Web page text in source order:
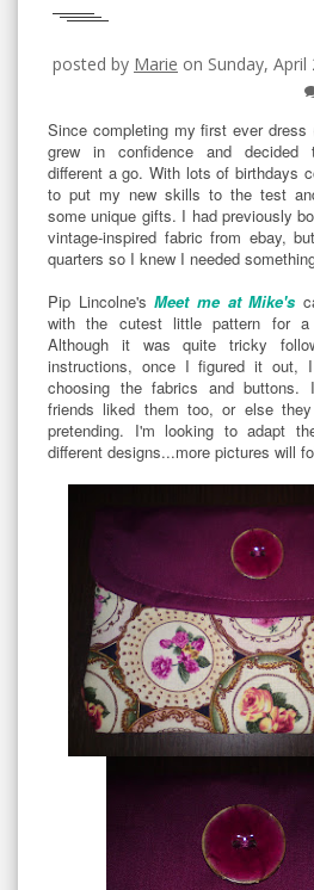
posted by Marie on Sunday, April
Since completing my first ever dress
grew in confidence and decided
different a go. With lots of birthdays
to put my new skills to the test
some unique gifts. I had previously
vintage-inspired fabric from ebay,
quarters so I knew I needed
Pip Lincolne'sMeet me at Mike's
with the cutest little pattern for
Although it was quite tricky
instructions, once I figured it out,
choosing the fabrics and buttons.
friends liked them too, or else
pretending. I'm looking to adapt
different designs...more pictures will